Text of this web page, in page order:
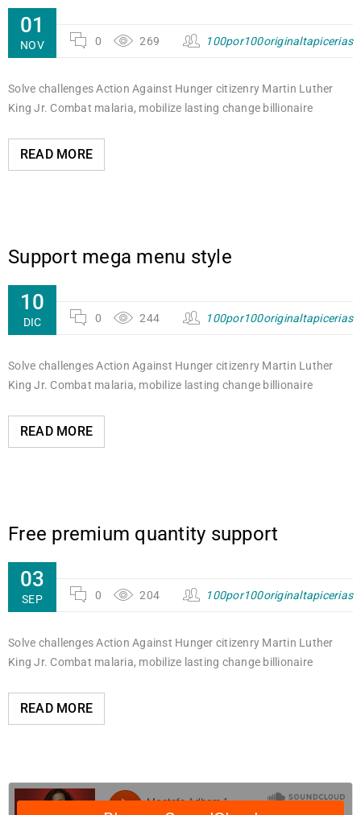
01
NOV 0 269 100por100originaltapicerias
Solve challenges Action Against Hunger citizenry Martin Luther
King Jr. Combat malaria, mobilize lasting change billionaire
READ MORE
Support mega menu style
10
DIC 0 244 100por100originaltapicerias
Solve challenges Action Against Hunger citizenry Martin Luther
King Jr. Combat malaria, mobilize lasting change billionaire
READ MORE
Free premium quantity support
03
SEP 0 204 100por100originaltapicerias
Solve challenges Action Against Hunger citizenry Martin Luther
King Jr. Combat malaria, mobilize lasting change billionaire
READ MORE